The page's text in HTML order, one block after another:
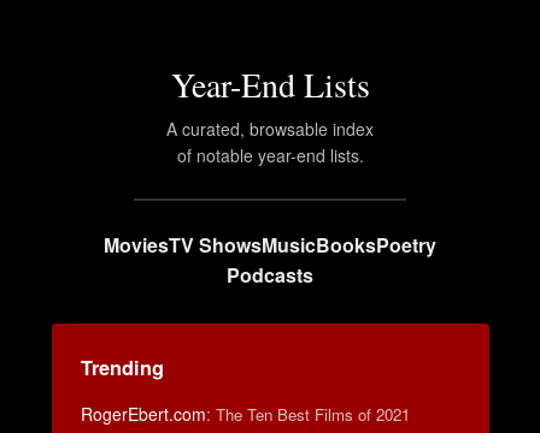
Year-End Lists
A curated, browsable index
of notable year-end lists.
MoviesTV ShowsMusicBooksPoetry
Podcasts
Trending
RogerEbert.com: The Ten Best Films of 2021